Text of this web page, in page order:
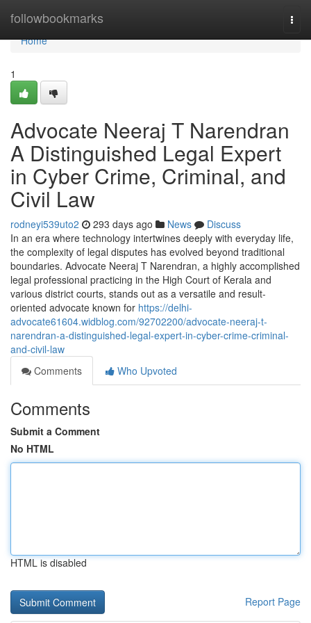
followbookmarks
Home
Home
1
Advocate Neeraj T Narendran
A Distinguished Legal Expert
in Cyber Crime, Criminal, and
Civil Law
rodneyi539uto2 293 days ago News
Discuss
In an era where technology intertwines deeply with everyday life,
the complexity of legal disputes has evolved beyond traditional
boundaries. Advocate Neeraj T Narendran, a highly accomplished
legal professional practicing in the High Court of Kerala and
various district courts, stands out as a versatile and result-
oriented advocate known for https://delhi-
advocate61604.widblog.com/92702200/advocate-neeraj-t-
narendran-a-distinguished-legal-expert-in-cyber-crime-criminal-
and-civil-law
Comments
Who Upvoted
Comments
Submit a Comment
No HTML
HTML is disabled
Report Page